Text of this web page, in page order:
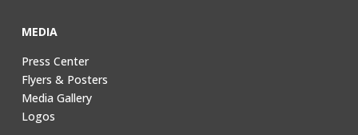
MEDIA
Press Center
Flyers & Posters
Media Gallery
Logos